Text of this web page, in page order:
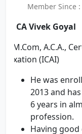
Member Since
CA Vivek Goyal
M.Com, A.C.A.,
Taxation (ICAI)
He was
2013 and
6 years in
profession.
Having